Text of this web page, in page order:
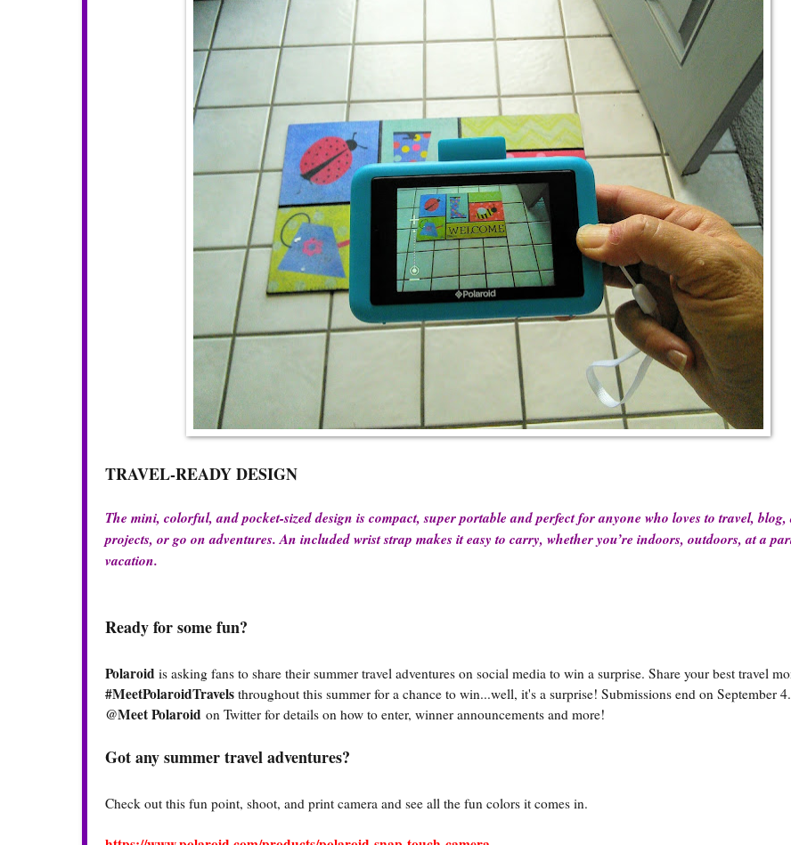
TRAVEL-READY DESIGN
The mini, colorful, and pocket-sized design is compact, super portable and perfect for anyone who loves to travel,
projects, or go on adventures. An included wrist strap makes it easy to carry, whether you’re indoors, outdoors, at a
vacation.
Ready for some fun?
Polaroid is asking fans to share their summer travel adventures on social media to win a surprise. Share your best travel
#MeetPolaroidTravels throughout this summer for a chance to win...well, it's a surprise! Submissions end on September
@Meet Polaroid on Twitter for details on how to enter, winner announcements and more!
Got any summer travel adventures?
Check out this fun point, shoot, and print camera and see all the fun colors it comes in.